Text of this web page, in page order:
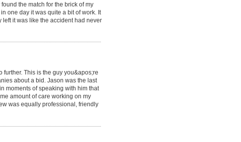
the match for the brick of my
one day it was quite a bit of work. It
it was like the accident had never
This is the guy you&apos;re
about a bid. Jason was the last
moments of speaking with him that
amount of care working on my
was equally professional, friendly